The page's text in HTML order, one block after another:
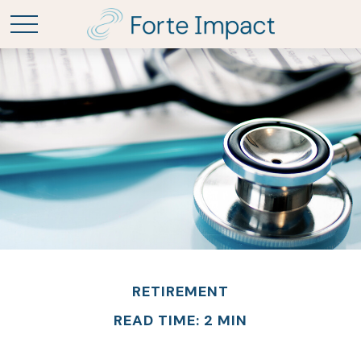
RETIREMENT
READ TIME: 2 MIN